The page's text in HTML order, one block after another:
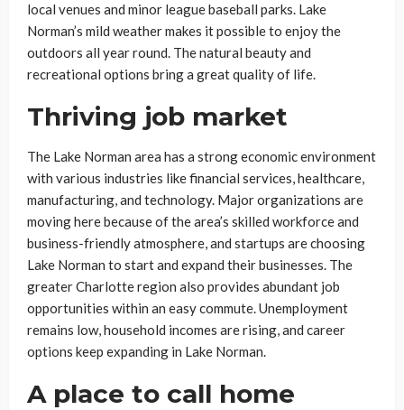
local venues and minor league baseball parks. Lake
Norman’s mild weather makes it possible to enjoy the
outdoors all year round. The natural beauty and
recreational options bring a great quality of life.
Thriving job market
The Lake Norman area has a strong economic environment
with various industries like financial services, healthcare,
manufacturing, and technology. Major organizations are
moving here because of the area’s skilled workforce and
business-friendly atmosphere, and startups are choosing
Lake Norman to start and expand their businesses. The
greater Charlotte region also provides abundant job
opportunities within an easy commute. Unemployment
remains low, household incomes are rising, and career
options keep expanding in Lake Norman.
A place to call home